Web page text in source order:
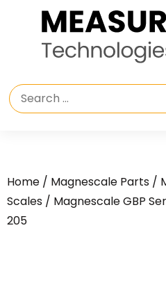
Home / Magnescale Parts /
Scales / Magnescale GBP
205